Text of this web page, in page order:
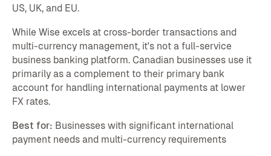
US, UK, and EU.
While Wise excels at cross-border transactions and
multi-currency management, it's not a full-service
business banking platform. Canadian businesses use it
primarily as a complement to their primary bank
account for handling international payments at lower
FX rates.
Best for: Businesses with significant international
payment needs and multi-currency requirements